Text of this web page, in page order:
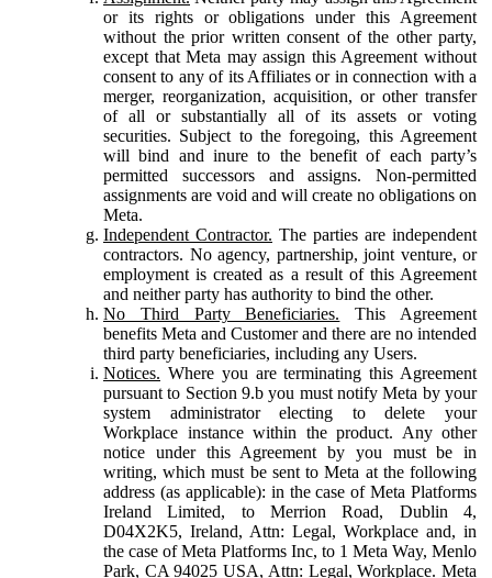
or its rights or obligations under this Agreement
without the prior written consent of the other party,
except that Meta may assign this Agreement without
consent to any of its Affiliates or in connection with a
merger, reorganization, acquisition, or other transfer
of all or substantially all of its assets or voting
securities. Subject to the foregoing, this Agreement
will bind and inure to the benefit of each party’s
permitted successors and assigns. Non-permitted
assignments are void and will create no obligations on
Meta.
Independent Contractor. The parties are independent
contractors. No agency, partnership, joint venture, or
employment is created as a result of this Agreement
and neither party has authority to bind the other.
No Third Party Beneficiaries. This Agreement
benefits Meta and Customer and there are no intended
third party beneficiaries, including any Users.
Notices. Where you are terminating this Agreement
pursuant to Section 9.b you must notify Meta by your
system administrator electing to delete your
Workplace instance within the product. Any other
notice under this Agreement by you must be in
writing, which must be sent to Meta at the following
address (as applicable): in the case of Meta Platforms
Ireland Limited, to Merrion Road, Dublin 4,
D04X2K5, Ireland, Attn: Legal, Workplace and, in
the case of Meta Platforms Inc, to 1 Meta Way, Menlo
Park, CA 94025 USA, Attn: Legal, Workplace. Meta